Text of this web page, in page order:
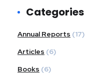
Categories
Annual Reports (17)
Articles (6)
Books (6)